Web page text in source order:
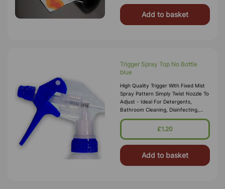
Add to basket
Trigger Spray Top No Bottle
blue
High Quality Trigger With Fixed Mist
Spray Pattern Simply Twist Nozzle To
Adjust - Ideal For Detergents,
Bathroom Cleaning, Disinfecting,
Kitchen Cleaning And Much More.
Colour Coded To Suit Different Ta
£1.20
Add to basket